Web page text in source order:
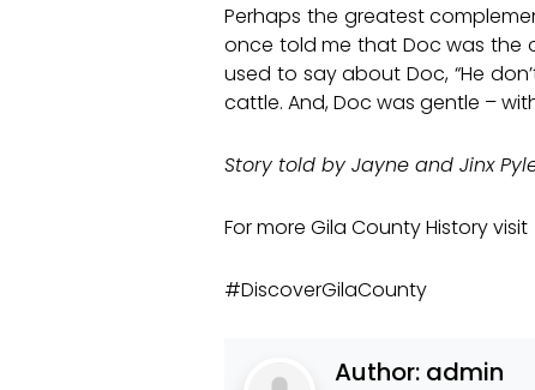
Perhaps the greatest
once told me that Doc was the
used to say about Doc, “He
cattle. And, Doc was gentle –
Story told by Jayne and Jinx
For more Gila County History visit
#DiscoverGilaCounty
Author: admin